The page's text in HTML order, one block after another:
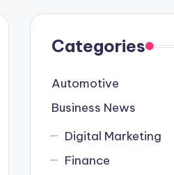
Categories
Automotive
Business News
Digital Marketing
Finance